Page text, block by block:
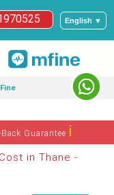
English ▼
Guaranteeℹ
in Thane -